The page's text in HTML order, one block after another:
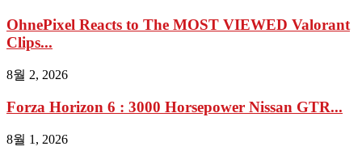
OhnePixel Reacts to The MOST VIEWED Valorant
Clips...
8월 2, 2026
Forza Horizon 6 : 3000 Horsepower Nissan GTR...
8월 1, 2026